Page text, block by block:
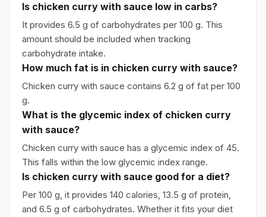
Is chicken curry with sauce low in carbs?
It provides 6.5 g of carbohydrates per 100 g. This
amount should be included when tracking
carbohydrate intake.
How much fat is in chicken curry with sauce?
Chicken curry with sauce contains 6.2 g of fat per 100
g.
What is the glycemic index of chicken curry
with sauce?
Chicken curry with sauce has a glycemic index of 45.
This falls within the low glycemic index range.
Is chicken curry with sauce good for a diet?
Per 100 g, it provides 140 calories, 13.5 g of protein,
and 6.5 g of carbohydrates. Whether it fits your diet